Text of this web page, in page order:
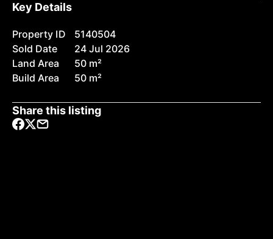
Key Details
Property ID
5140504
Sold Date
24 Jul 2026
Land Area
50 m²
Build Area
50 m²
Share this listing